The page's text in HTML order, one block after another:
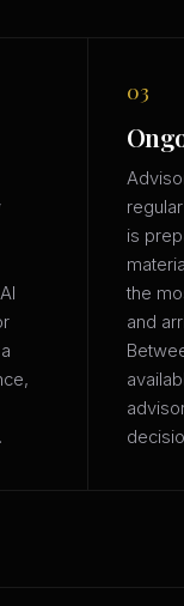
03
is
the
and